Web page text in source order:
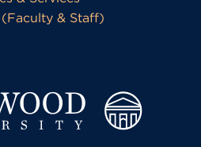
& Staff)